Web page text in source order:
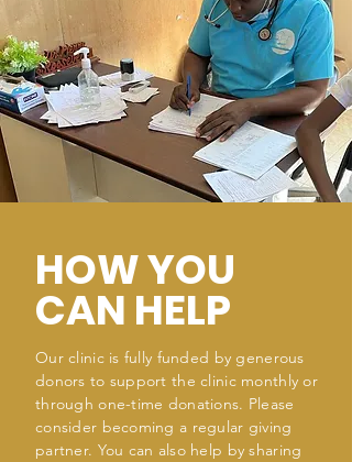
HOW YOU
CAN HELP
Our clinic is fully funded by generous
donors to support the clinic monthly or
through one-time donations. Please
consider becoming a regular giving
partner. You can also help by sharing